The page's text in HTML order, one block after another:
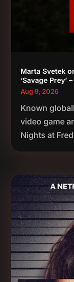
Marta Svetek
‘Savage Prey’
Aug 9, 2026
Known
video game
Nights at